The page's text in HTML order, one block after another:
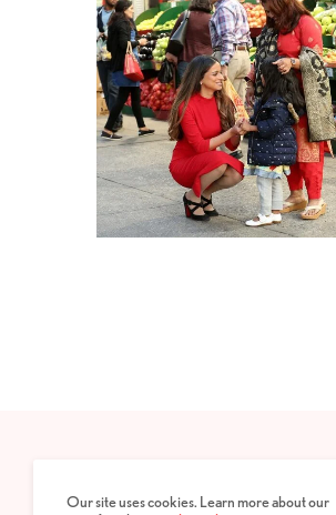
PRIVACY POLICY
Our site uses cookies. Learn more about our